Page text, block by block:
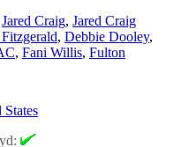
Jared Craig, Jared Craig
Fitzgerald, Debbie Dooley,
, Fani Willis, Fulton